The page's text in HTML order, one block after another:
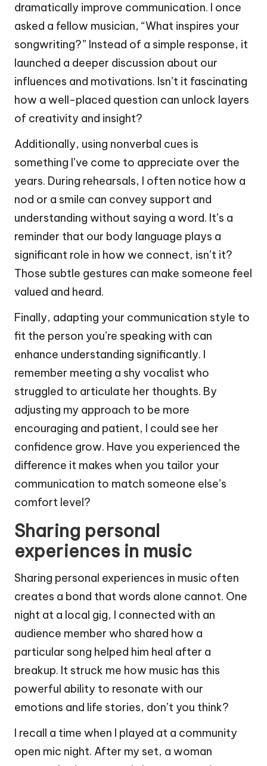
dramatically improve communication. I once
asked a fellow musician, “What inspires your
songwriting?” Instead of a simple response, it
launched a deeper discussion about our
influences and motivations. Isn’t it fascinating
how a well-placed question can unlock layers
of creativity and insight?
Additionally, using nonverbal cues is
something I’ve come to appreciate over the
years. During rehearsals, I often notice how a
nod or a smile can convey support and
understanding without saying a word. It’s a
reminder that our body language plays a
significant role in how we connect, isn’t it?
Those subtle gestures can make someone feel
valued and heard.
Finally, adapting your communication style to
fit the person you’re speaking with can
enhance understanding significantly. I
remember meeting a shy vocalist who
struggled to articulate her thoughts. By
adjusting my approach to be more
encouraging and patient, I could see her
confidence grow. Have you experienced the
difference it makes when you tailor your
communication to match someone else’s
comfort level?
Sharing personal
experiences in music
Sharing personal experiences in music often
creates a bond that words alone cannot. One
night at a local gig, I connected with an
audience member who shared how a
particular song helped him heal after a
breakup. It struck me how music has this
powerful ability to resonate with our
emotions and life stories, don’t you think?
I recall a time when I played at a community
open mic night. After my set, a woman